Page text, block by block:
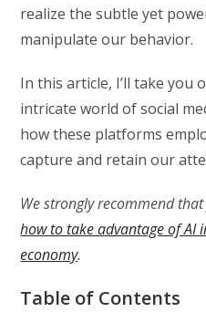
realize the subtle yet
manipulate our behavior.
In this article, I’ll take you
intricate world of social
how these platforms
capture and retain our
We strongly recommend
how to take advantage of AI
economy.
Table of Contents